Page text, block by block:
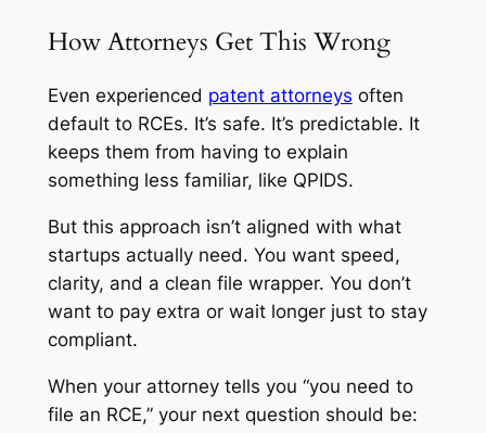
How Attorneys Get This Wrong
Even experienced patent attorneys often
default to RCEs. It’s safe. It’s predictable. It
keeps them from having to explain
something less familiar, like QPIDS.
But this approach isn’t aligned with what
startups actually need. You want speed,
clarity, and a clean file wrapper. You don’t
want to pay extra or wait longer just to stay
compliant.
When your attorney tells you “you need to
file an RCE,” your next question should be: